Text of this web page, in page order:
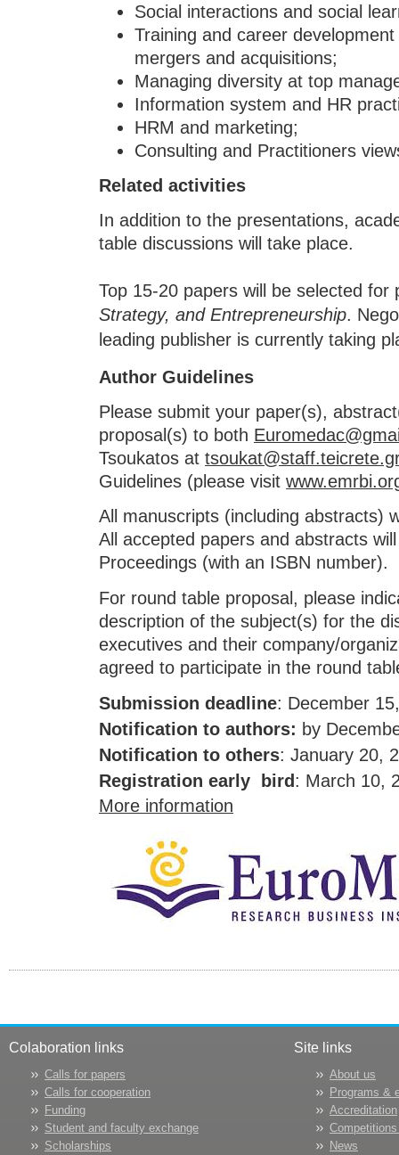
Social interactions and social
Training and career
mergers and acquisitions;
Managing diversity at top
Information system and HR
HRM and marketing;
Consulting and Practitioners
Related activities
In addition to the presentations,
table discussions will take place.
Top 15-20 papers will be selected
Strategy, and Entrepreneurship.
leading publisher is currently taking
Author Guidelines
Please submit your paper(s),
proposal(s) to both
Tsoukatos at
Guidelines (please visit
All manuscripts (including abstracts)
All accepted papers and abstracts
Proceedings (with an ISBN number).
For round table proposal, please
description of the subject(s) for the
executives and their company/
agreed to participate in the round
Submission deadline: December
Notification to authors: by
Notification to others: January 20,
Registration early bird : March 10,
More information
Colaboration links
Calls for papers
Calls for cooperation
Funding
Student and faculty exchange
Scholarships
Site links
About us
Programs &
Accreditation
News